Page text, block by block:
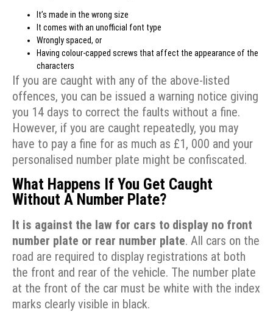
It’s made in the wrong size
It comes with an unofficial font type
Wrongly spaced, or
Having colour-capped screws that affect the appearance of the
characters
If you are caught with any of the above-listed
offences, you can be issued a warning notice giving
you 14 days to correct the faults without a fine.
However, if you are caught repeatedly, you may
have to pay a fine for as much as £1, 000 and your
personalised number plate might be confiscated.
What Happens If You Get Caught
Without A Number Plate?
It is against the law for cars to display no front
number plate or rear number plate. All cars on the
road are required to display registrations at both
the front and rear of the vehicle. The number plate
at the front of the car must be white with the index
marks clearly visible in black.